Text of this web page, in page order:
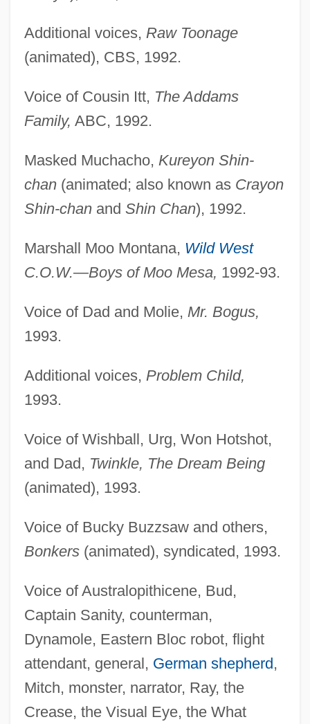
Additional voices, Raw Toonage
(animated), CBS, 1992.
Voice of Cousin Itt, The Addams
Family, ABC, 1992.
Masked Muchacho, Kureyon Shin-
chan(animated; also known as Crayon
Shin-chanand Shin Chan), 1992.
Marshall Moo Montana, Wild West
C.O.W.—Boys of Moo Mesa, 1992-93.
Voice of Dad and Molie, Mr. Bogus,
1993.
Additional voices, Problem Child,
1993.
Voice of Wishball, Urg, Won Hotshot,
and Dad, Twinkle, The Dream Being
(animated), 1993.
Voice of Bucky Buzzsaw and others,
Bonkers(animated), syndicated, 1993.
Voice of Australopithicene, Bud,
Captain Sanity, counterman,
Dynamole, Eastern Bloc robot, flight
attendant, general, German shepherd,
Mitch, monster, narrator, Ray, the
Crease, the Visual Eye, the What